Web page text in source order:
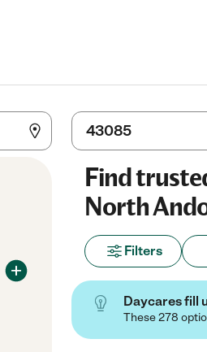
Find
North
Filters
Daycares fill
These 278